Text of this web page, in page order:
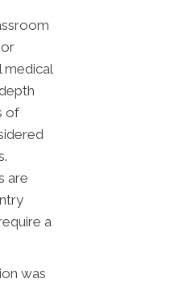
medical
of
are
a
was